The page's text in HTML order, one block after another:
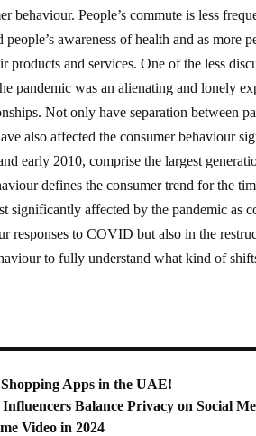
behaviour. People’s commute is less
awareness of health and as more
products and services. One of the less
pandemic was an alienating and lonely
Not only have separation between
also affected the consumer behaviour
early 2010, comprise the largest
defines the consumer trend for the
significantly affected by the pandemic as
responses to COVID but also in the
to fully understand what kind of
Apps in the UAE!
Balance Privacy on Social
Video in 2024